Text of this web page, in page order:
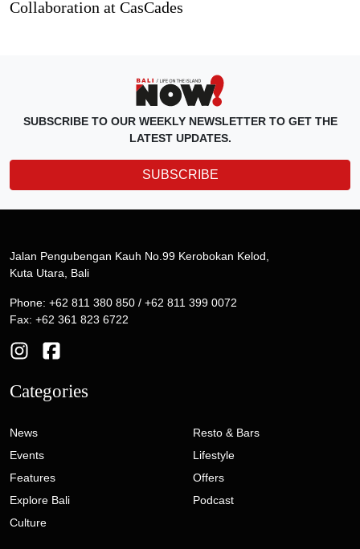
Collaboration at CasCades
SUBSCRIBE TO OUR WEEKLY NEWSLETTER TO GET THE
LATEST UPDATES.
SUBSCRIBE
Jalan Pengubengan Kauh No.99 Kerobokan Kelod,
Kuta Utara, Bali
Phone: +62 811 380 850 / +62 811 399 0072
Fax: +62 361 823 6722
Categories
News
Events
Features
Explore Bali
Culture
Resto & Bars
Lifestyle
Offers
Podcast